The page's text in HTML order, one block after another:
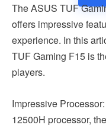
The ASUS TUF
offers impressive
experience. In this
TUF Gaming F15 is
players.
Impressive
12500H processor,